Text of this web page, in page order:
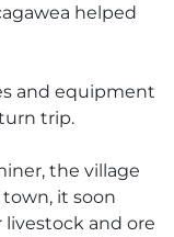
helped
and equipment
trip.
the village
it soon
and ore